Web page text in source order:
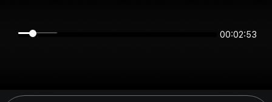
00:02:53